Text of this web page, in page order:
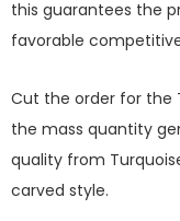
this guarantees the
favorable
Cut the order for the
the mass quantity
quality from
carved style.